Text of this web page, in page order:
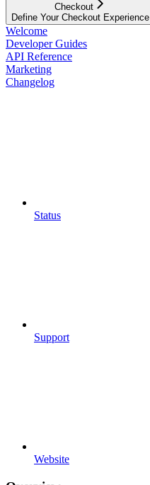
Checkout
Define Your Checkout Experience
Welcome
Developer Guides
API Reference
Marketing
Changelog
Status
Support
Website